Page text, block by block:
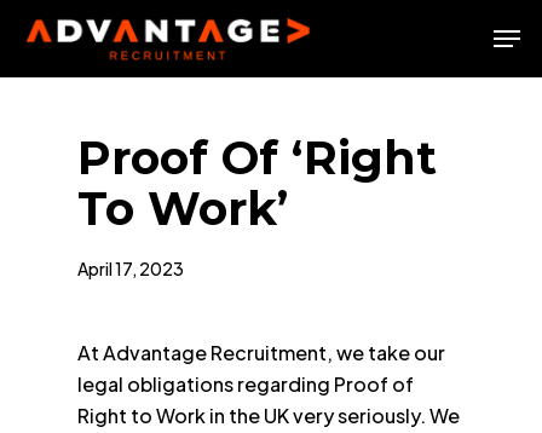
Skip
main
Proof Of ‘Right
To Work’
April 17, 2023
At Advantage Recruitment, we take our
legal obligations regarding Proof of
Right to Work in the UK very seriously. We
Close